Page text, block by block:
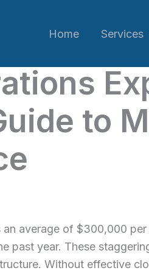
Home Services
to
average of $300,000
past year. These
Without effective